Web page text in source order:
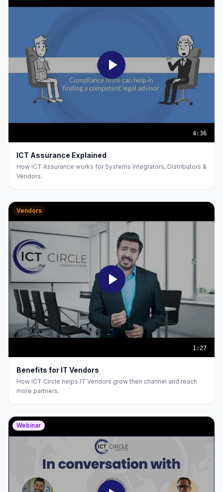
4:36
ICT Assurance Explained
How ICT Assurance works for Systems Integrators, Distributors &
Vendors.
1:27
Vendors
Benefits for IT Vendors
How ICT Circle helps IT Vendors grow their channel and reach
more partners.
Webinar